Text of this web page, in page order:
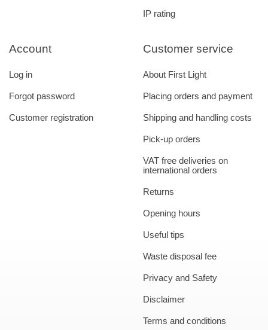
Customer service
About First Light
Placing orders and payment
Shipping and handling costs
Pick-up orders
VAT free deliveries on
international orders
Returns
Opening hours
Useful tips
Waste disposal fee
Privacy and Safety
Disclaimer
Terms and conditions
Account
Log in
Forgot password
Customer registration
IP rating